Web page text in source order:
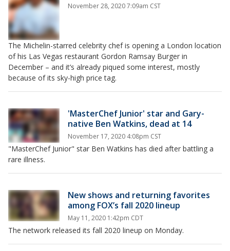
November 28, 2020 7:09am CST
The Michelin-starred celebrity chef is opening a London location
of his Las Vegas restaurant Gordon Ramsay Burger in
December – and it’s already piqued some interest, mostly
because of its sky-high price tag.
'MasterChef Junior' star and Gary-
native Ben Watkins, dead at 14
November 17, 2020 4:08pm CST
"MasterChef Junior" star Ben Watkins has died after battling a
rare illness.
New shows and returning favorites
among FOX’s fall 2020 lineup
May 11, 2020 1:42pm CDT
The network released its fall 2020 lineup on Monday.